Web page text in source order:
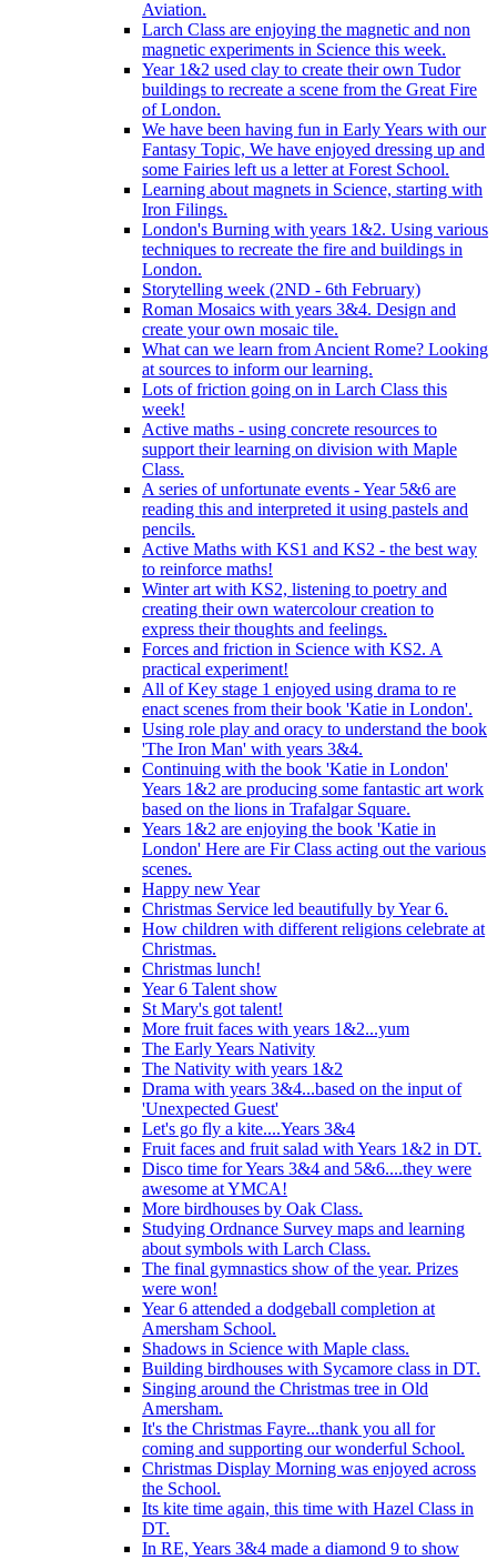
Aviation.
Larch Class are enjoying the magnetic and non
magnetic experiments in Science this week.
Year 1&2 used clay to create their own Tudor
buildings to recreate a scene from the Great Fire
of London.
We have been having fun in Early Years with our
Fantasy Topic, We have enjoyed dressing up and
some Fairies left us a letter at Forest School.
Learning about magnets in Science, starting with
Iron Filings.
London's Burning with years 1&2. Using various
techniques to recreate the fire and buildings in
London.
Storytelling week (2ND - 6th February)
Roman Mosaics with years 3&4. Design and
create your own mosaic tile.
What can we learn from Ancient Rome? Looking
at sources to inform our learning.
Lots of friction going on in Larch Class this
week!
Active maths - using concrete resources to
support their learning on division with Maple
Class.
A series of unfortunate events - Year 5&6 are
reading this and interpreted it using pastels and
pencils.
Active Maths with KS1 and KS2 - the best way
to reinforce maths!
Winter art with KS2, listening to poetry and
creating their own watercolour creation to
express their thoughts and feelings.
Forces and friction in Science with KS2. A
practical experiment!
All of Key stage 1 enjoyed using drama to re
enact scenes from their book 'Katie in London'.
Using role play and oracy to understand the book
'The Iron Man' with years 3&4.
Continuing with the book 'Katie in London'
Years 1&2 are producing some fantastic art work
based on the lions in Trafalgar Square.
Years 1&2 are enjoying the book 'Katie in
London' Here are Fir Class acting out the various
scenes.
Happy new Year
Christmas Service led beautifully by Year 6.
How children with different religions celebrate at
Christmas.
Christmas lunch!
Year 6 Talent show
St Mary's got talent!
More fruit faces with years 1&2...yum
The Early Years Nativity
The Nativity with years 1&2
Drama with years 3&4...based on the input of
'Unexpected Guest'
Let's go fly a kite....Years 3&4
Fruit faces and fruit salad with Years 1&2 in DT.
Disco time for Years 3&4 and 5&6....they were
awesome at YMCA!
More birdhouses by Oak Class.
Studying Ordnance Survey maps and learning
about symbols with Larch Class.
The final gymnastics show of the year. Prizes
were won!
Year 6 attended a dodgeball completion at
Amersham School.
Shadows in Science with Maple class.
Building birdhouses with Sycamore class in DT.
Singing around the Christmas tree in Old
Amersham.
It's the Christmas Fayre...thank you all for
coming and supporting our wonderful School.
Christmas Display Morning was enjoyed across
the School.
Its kite time again, this time with Hazel Class in
DT.
In RE, Years 3&4 made a diamond 9 to show